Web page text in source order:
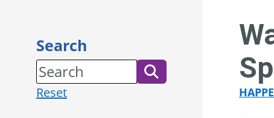
Search
Reset